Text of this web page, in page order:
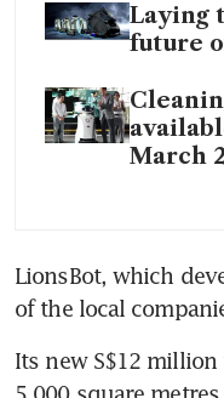
Laying
future
March
LionsBot, which
of the local
Its new S$12